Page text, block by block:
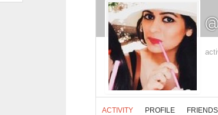
ACTIVITY PROFILE FRIENDS